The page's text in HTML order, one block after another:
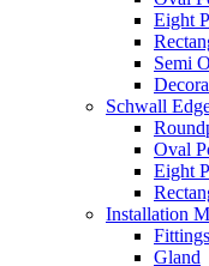
Eight
Semi
Schwall
Oval
Eight
Installation
Gland